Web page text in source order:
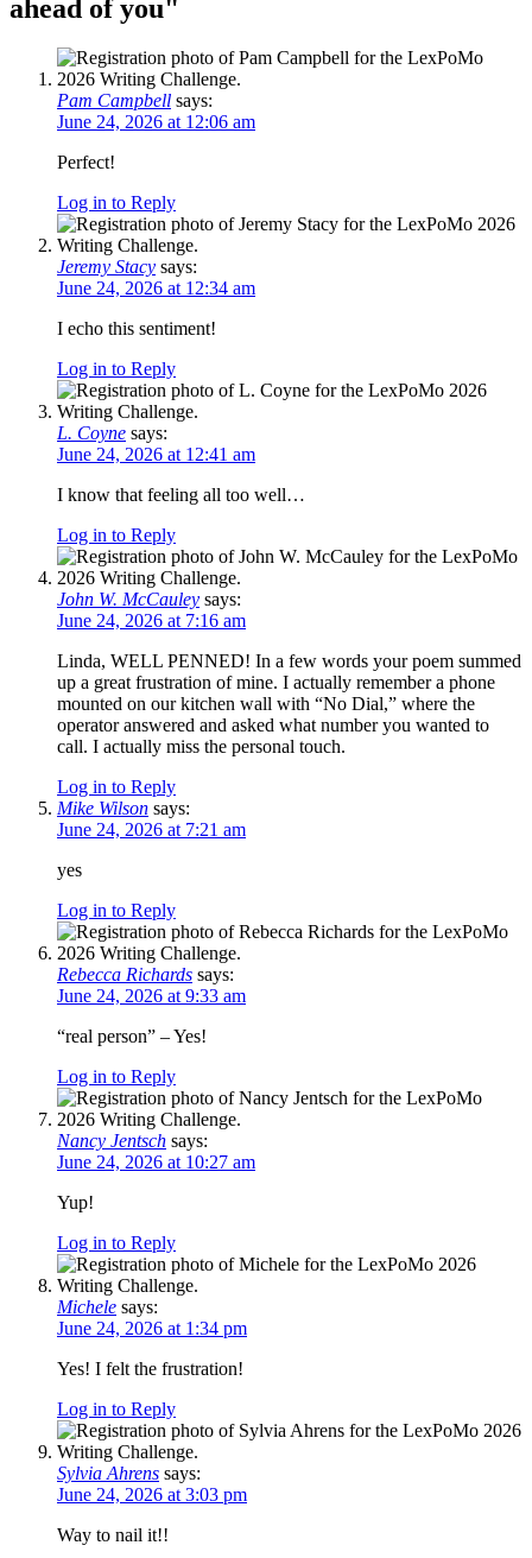
ahead of you"
Pam Campbell says:
June 24, 2026 at 12:06 am
Perfect!
Log in to Reply
Jeremy Stacy says:
June 24, 2026 at 12:34 am
I echo this sentiment!
Log in to Reply
L. Coyne says:
June 24, 2026 at 12:41 am
I know that feeling all too well…
Log in to Reply
John W. McCauley says:
June 24, 2026 at 7:16 am
Linda, WELL PENNED! In a few words your poem summed
up a great frustration of mine. I actually remember a phone
mounted on our kitchen wall with “No Dial,” where the
operator answered and asked what number you wanted to
call. I actually miss the personal touch.
Log in to Reply
Mike Wilson says:
June 24, 2026 at 7:21 am
yes
Log in to Reply
Rebecca Richards says:
June 24, 2026 at 9:33 am
“real person” – Yes!
Log in to Reply
Nancy Jentsch says:
June 24, 2026 at 10:27 am
Yup!
Log in to Reply
Michele says:
June 24, 2026 at 1:34 pm
Yes! I felt the frustration!
Log in to Reply
Sylvia Ahrens says:
June 24, 2026 at 3:03 pm
Way to nail it!!